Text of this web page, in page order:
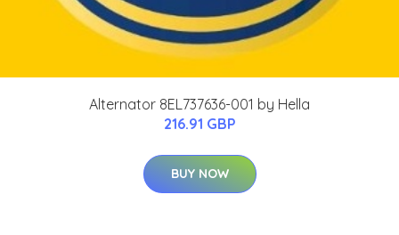
Alternator 8EL737636-001 by Hella
216.91 GBP
BUY NOW